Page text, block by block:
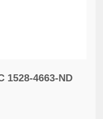
1528-4663-ND